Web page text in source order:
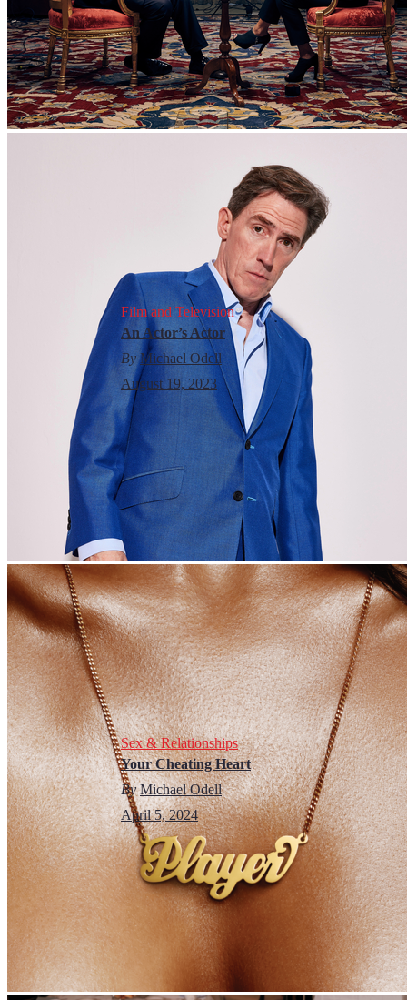
Film and Television
An Actor’s Actor
By Michael Odell
August 19, 2023
Sex & Relationships
Your Cheating Heart
By Michael Odell
April 5, 2024